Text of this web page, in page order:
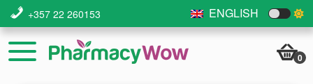
Skip
to
main
Skip
to
primary
Skip
to
footer
+357 22 260153 ENGLISH
0